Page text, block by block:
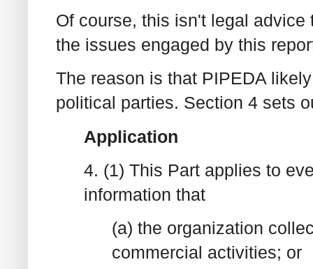
Of course, this isn't legal
the issues engaged by this
The reason is that PIPEDA
political parties. Section 4 sets
Application
4. (1) This Part applies to
information that
(a) the organization
commercial activities; or